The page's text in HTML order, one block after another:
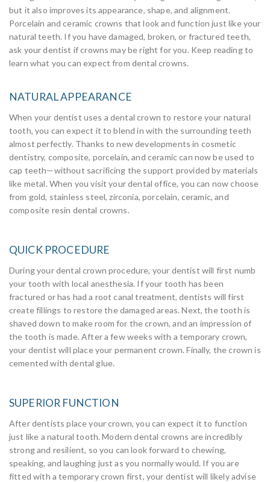
but it also improves its appearance, shape, and alignment.
Porcelain and ceramic crowns that look and function just like your
natural teeth. If you have damaged, broken, or fractured teeth,
ask your dentist if crowns may be right for you. Keep reading to
learn what you can expect from dental crowns.
NATURAL APPEARANCE
When your dentist uses a dental crown to restore your natural
tooth, you can expect it to blend in with the surrounding teeth
almost perfectly. Thanks to new developments in cosmetic
dentistry, composite, porcelain, and ceramic can now be used to
cap teeth—without sacrificing the support provided by materials
like metal. When you visit your dental office, you can now choose
from gold, stainless steel, zirconia, porcelain, ceramic, and
composite resin dental crowns.
QUICK PROCEDURE
During your dental crown procedure, your dentist will first numb
your tooth with local anesthesia. If your tooth has been
fractured or has had a root canal treatment, dentists will first
create fillings to restore the damaged areas. Next, the tooth is
shaved down to make room for the crown, and an impression of
the tooth is made. After a few weeks with a temporary crown,
your dentist will place your permanent crown. Finally, the crown is
cemented with dental glue.
SUPERIOR FUNCTION
After dentists place your crown, you can expect it to function
just like a natural tooth. Modern dental crowns are incredibly
strong and resilient, so you can look forward to chewing,
speaking, and laughing just as you normally would. If you are
fitted with a temporary crown first, your dentist will likely advise